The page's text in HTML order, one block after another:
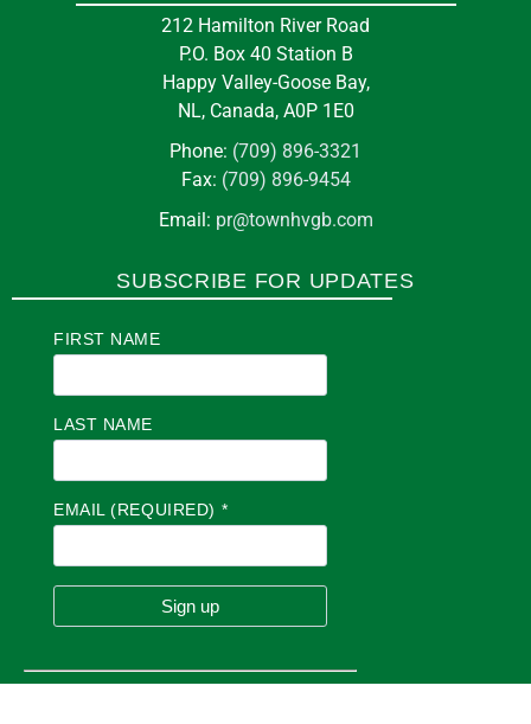
212 Hamilton River Road
P.O. Box 40 Station B
Happy Valley-Goose Bay,
NL, Canada, A0P 1E0
Phone: (709) 896-3321
Fax: (709) 896-9454
Email: pr@townhvgb.com
SUBSCRIBE FOR UPDATES
FIRST NAME
LAST NAME
EMAIL (REQUIRED) *
O